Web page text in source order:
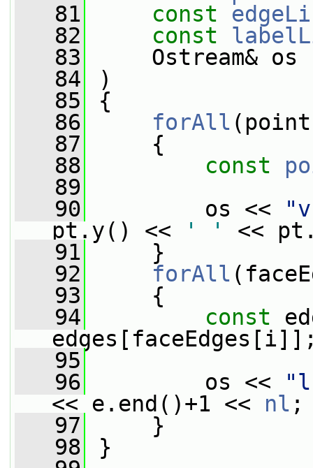
   81
const
   82
const
   83
Ostream& os
   84
)
   85
{
   86
forAll
   87
{
   88
const
   89
   90
os <<
pt.y() <<
' '
<<
   91
}
   92
forAll
   93
{
   94
const
   95
   96
os <<
<< e.end()+1 << nl ;
   97
}
   98
}